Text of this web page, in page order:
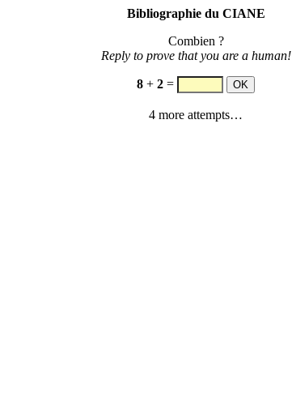
Bibliographie du CIANE
Combien ?
Reply to prove that you are a human!
8 + 2 =
4 more attempts…